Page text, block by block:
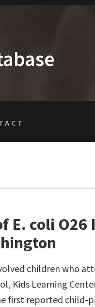
E. coli
children who
Kids Learning
first reported child-